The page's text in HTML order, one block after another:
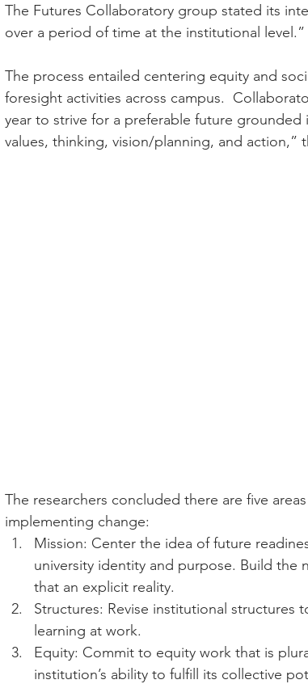
The Futures Collaboratory group stated its
over a period of time at the institutional level.”
The process entailed centering equity and
foresight activities across campus.
year to strive for a preferable future
values, thinking, vision/planning, and action,”
The researchers concluded there are five
implementing change:
Mission: Center the idea of future
university identity and purpose. Build the
that an explicit reality.
Structures: Revise institutional
learning at work.
Equity: Commit to equity work that is
institution’s ability to fulfill its collective